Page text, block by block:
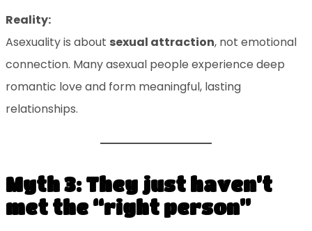
Reality:
Asexuality is about sexual attraction, not emotional
connection. Many asexual people experience deep
romantic love and form meaningful, lasting
relationships.
Myth 3: They just haven’t
met the “right person”